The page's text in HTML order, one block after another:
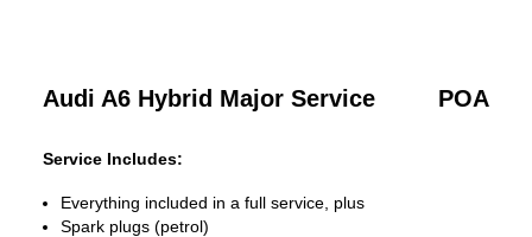
Audi A6 Hybrid Major Service POA
Service Includes:
Everything included in a full service, plus
Spark plugs (petrol)